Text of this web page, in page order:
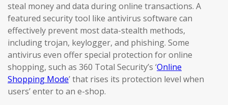
steal money and data during online transactions. A
featured security tool like antivirus software can
effectively prevent most data-stealth methods,
including trojan, keylogger, and phishing. Some
antivirus even offer special protection for online
shopping, such as 360 Total Security’s ‘Online
Shopping Mode’ that rises its protection level when
users’ enter to an e-shop.